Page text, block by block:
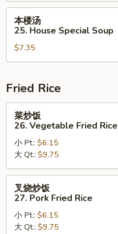
24.
Chicken
Corn
Soup
25.
House
Soup
本楼汤
25. House Special Soup
$7.35
Fried Rice
26.
Vegetable
Fried
Rice
菜炒饭
26. Vegetable Fried Rice
小 Pt.: $6.15
大 Qt.: $9.75
27.
叉烧炒饭
27. Pork Fried Rice
小 Pt.: $6.15
大 Qt.: $9.75